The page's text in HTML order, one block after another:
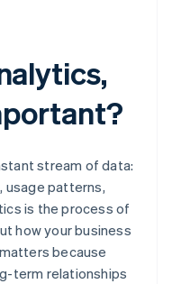
stream of data:
usage patterns,
is the process of
how your business
because
term relationships